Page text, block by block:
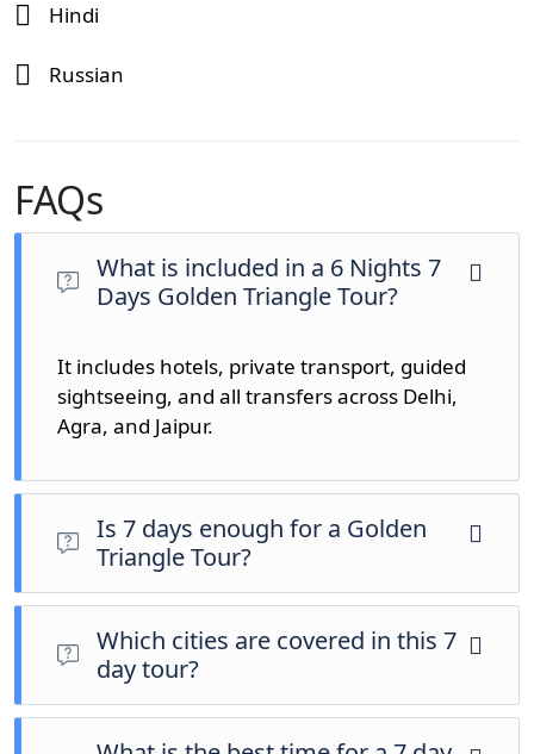
Hindi
Russian
FAQs
What is included in a 6 Nights 7
Days Golden Triangle Tour?
It includes hotels, private transport, guided
sightseeing, and all transfers across Delhi,
Agra, and Jaipur.
Is 7 days enough for a Golden
Triangle Tour?
Yes, 7 days allows relaxed sightseeing with more
cultural depth.Which cities are covered in this 7
day tour?
Delhi, Agra, and Jaipur are the main destinations